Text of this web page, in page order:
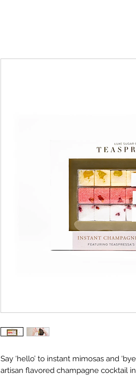
Say ‘hello’ to instant mimosas and
artisan flavored champagne cocktail